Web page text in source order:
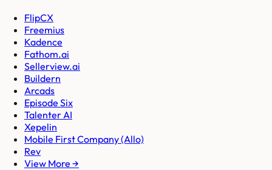
FlipCX
Freemius
Kadence
Fathom.ai
Sellerview.ai
Buildern
Arcads
Episode Six
Talenter AI
Xepelin
Mobile First Company (Allo)
Rev
View More →